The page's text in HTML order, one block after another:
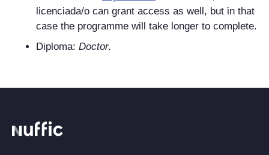
licenciada/o can grant access as well, but in that
case the programme will take longer to complete.
Diploma: Doctor.